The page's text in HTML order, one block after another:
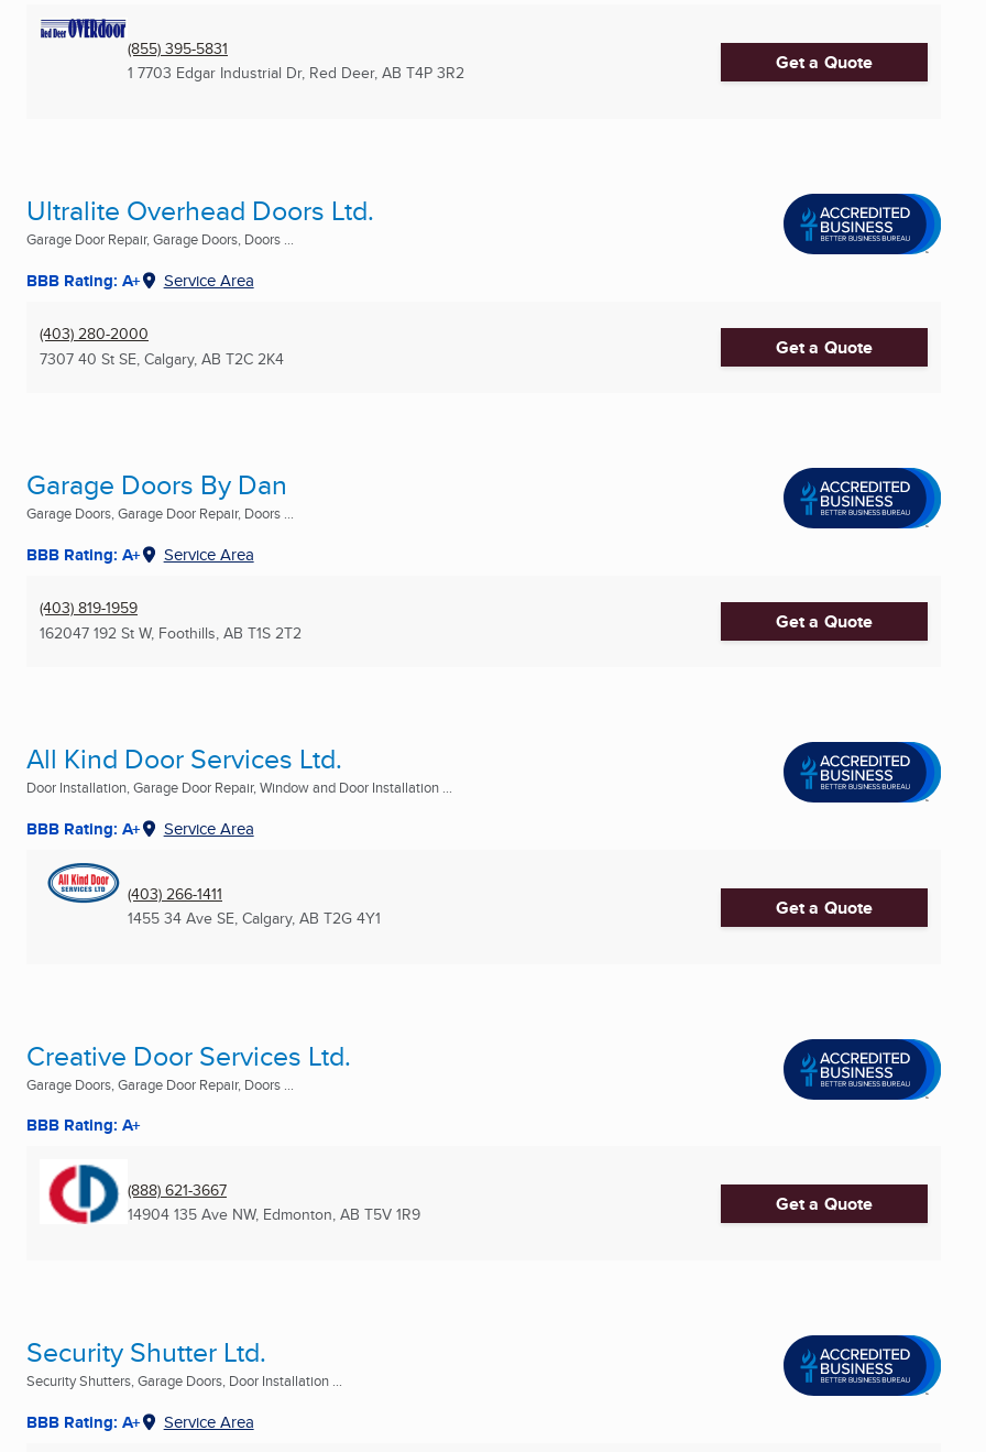
(855) 395-5831
1 7703 Edgar Industrial Dr, Red Deer, AB T4P 3R2 Get a Quote
Ultralite Overhead Doors Ltd.
Garage Door Repair, Garage Doors, Doors ...
BBB Rating: A+ Service Area
(403) 280-2000
7307 40 St SE, Calgary, AB T2C 2K4 Get a Quote
Garage Doors By Dan
Garage Doors, Garage Door Repair, Doors ...
BBB Rating: A+ Service Area
(403) 819-1959
162047 192 St W, Foothills, AB T1S 2T2 Get a Quote
All Kind Door Services Ltd.
Door Installation, Garage Door Repair, Window and Door Installation ...
BBB Rating: A+ Service Area
(403) 266-1411
1455 34 Ave SE, Calgary, AB T2G 4Y1 Get a Quote
Creative Door Services Ltd.
Garage Doors, Garage Door Repair, Doors ...
BBB Rating: A+
(888) 621-3667
14904 135 Ave NW, Edmonton, AB T5V 1R9 Get a Quote
Security Shutter Ltd.
Security Shutters, Garage Doors, Door Installation ...
BBB Rating: A+ Service Area